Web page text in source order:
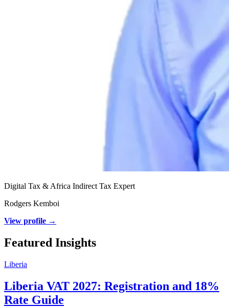
Digital Tax & Africa Indirect Tax Expert
Rodgers Kemboi
View profile →
Featured Insights
Liberia
Liberia VAT 2027: Registration and 18%
Rate Guide